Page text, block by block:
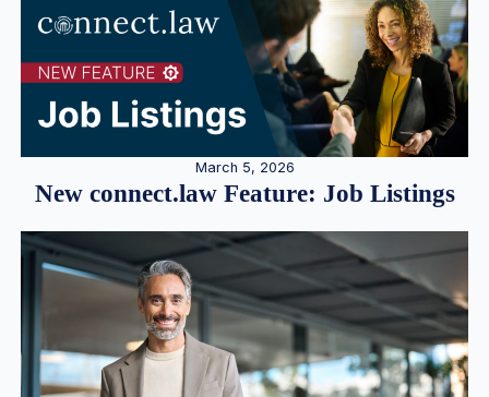
March 5, 2026
New connect.law Feature: Job Listings